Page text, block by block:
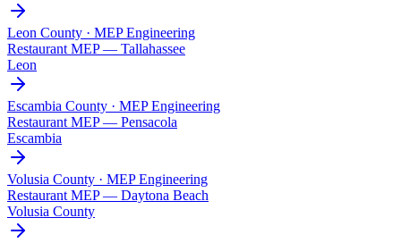
Leon County · MEP Engineering
Restaurant MEP — Tallahassee
Leon
Escambia County · MEP Engineering
Restaurant MEP — Pensacola
Escambia
Volusia County · MEP Engineering
Restaurant MEP — Daytona Beach
Volusia County